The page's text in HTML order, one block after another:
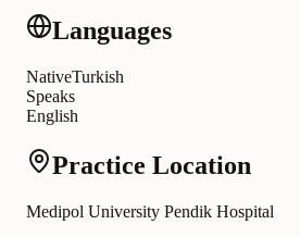
Languages
NativeTurkish
Speaks
English
Practice Location
Medipol University Pendik Hospital